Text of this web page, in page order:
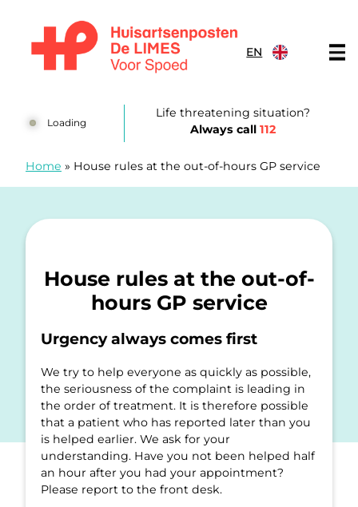
EN
Loading
Life threatening situation?
Always call 112
Home » House rules at the out-of-hours GP service
House rules at the out-of-
hours GP service
Urgency always comes first
We try to help everyone as quickly as possible,
the seriousness of the complaint is leading in
the order of treatment. It is therefore possible
that a patient who has reported later than you
is helped earlier. We ask for your
understanding. Have you not been helped half
an hour after you had your appointment?
Please report to the front desk.